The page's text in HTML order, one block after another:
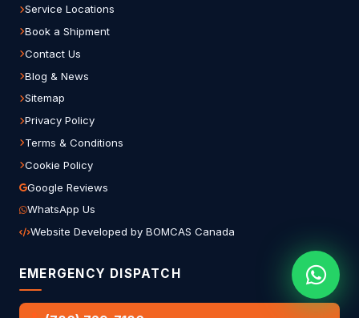
Service Locations
Book a Shipment
Contact Us
Blog & News
Sitemap
Privacy Policy
Terms & Conditions
Cookie Policy
Google Reviews
WhatsApp Us
Website Developed by BOMCAS Canada
EMERGENCY DISPATCH